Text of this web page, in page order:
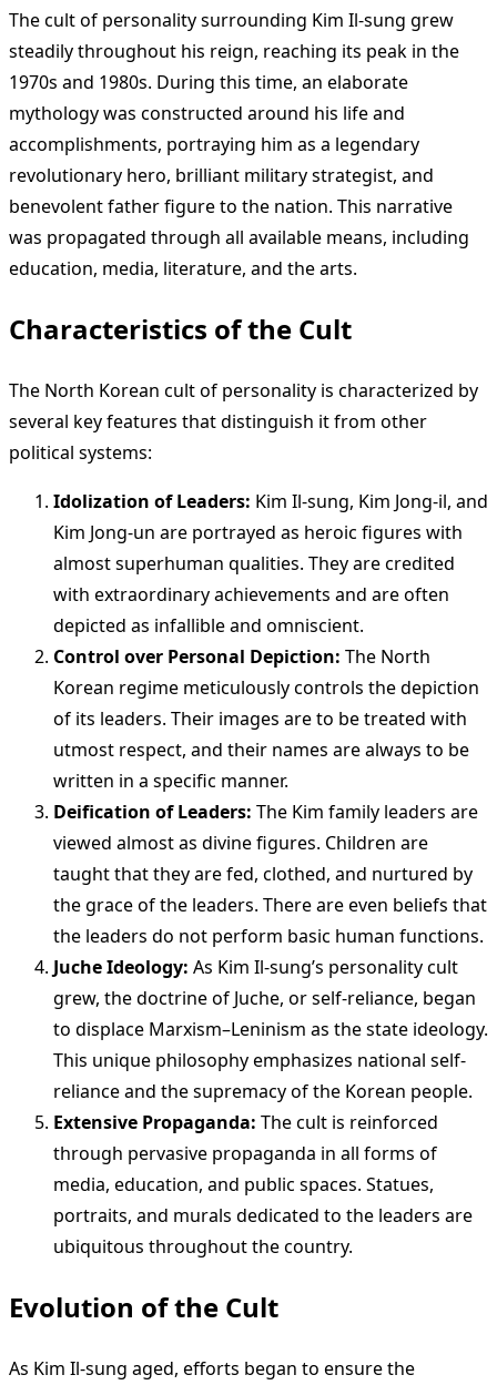
The cult of personality surrounding Kim Il-sung grew
steadily throughout his reign, reaching its peak in the
1970s and 1980s. During this time, an elaborate
mythology was constructed around his life and
accomplishments, portraying him as a legendary
revolutionary hero, brilliant military strategist, and
benevolent father figure to the nation. This narrative
was propagated through all available means, including
education, media, literature, and the arts.
Characteristics of the Cult
The North Korean cult of personality is characterized by
several key features that distinguish it from other
political systems:
Idolization of Leaders: Kim Il-sung, Kim Jong-il, and
Kim Jong-un are portrayed as heroic figures with
almost superhuman qualities. They are credited
with extraordinary achievements and are often
depicted as infallible and omniscient.
Control over Personal Depiction: The North
Korean regime meticulously controls the depiction
of its leaders. Their images are to be treated with
utmost respect, and their names are always to be
written in a specific manner.
Deification of Leaders: The Kim family leaders are
viewed almost as divine figures. Children are
taught that they are fed, clothed, and nurtured by
the grace of the leaders. There are even beliefs that
the leaders do not perform basic human functions.
Juche Ideology: As Kim Il-sung’s personality cult
grew, the doctrine of Juche, or self-reliance, began
to displace Marxism–Leninism as the state ideology.
This unique philosophy emphasizes national self-
reliance and the supremacy of the Korean people.
Extensive Propaganda: The cult is reinforced
through pervasive propaganda in all forms of
media, education, and public spaces. Statues,
portraits, and murals dedicated to the leaders are
ubiquitous throughout the country.
Evolution of the Cult
As Kim Il-sung aged, efforts began to ensure the